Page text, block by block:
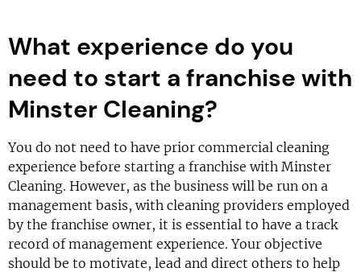
What experience do you
need to start a franchise with
Minster Cleaning?
You do not need to have prior commercial cleaning
experience before starting a franchise with Minster
Cleaning. However, as the business will be run on a
management basis, with cleaning providers employed
by the franchise owner, it is essential to have a track
record of management experience. Your objective
should be to motivate, lead and direct others to help